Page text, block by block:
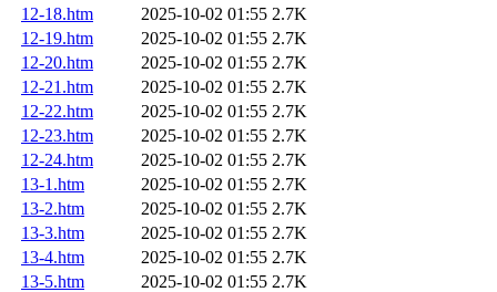
12-18.htm
2025-10-02 01:55 2.7K
12-19.htm
2025-10-02 01:55 2.7K
12-20.htm
2025-10-02 01:55 2.7K
12-21.htm
2025-10-02 01:55 2.7K
12-22.htm
2025-10-02 01:55 2.7K
12-23.htm
2025-10-02 01:55 2.7K
12-24.htm
2025-10-02 01:55 2.7K
13-1.htm
2025-10-02 01:55 2.7K
13-2.htm
2025-10-02 01:55 2.7K
13-3.htm
2025-10-02 01:55 2.7K
13-4.htm
2025-10-02 01:55 2.7K
13-5.htm
2025-10-02 01:55 2.7K